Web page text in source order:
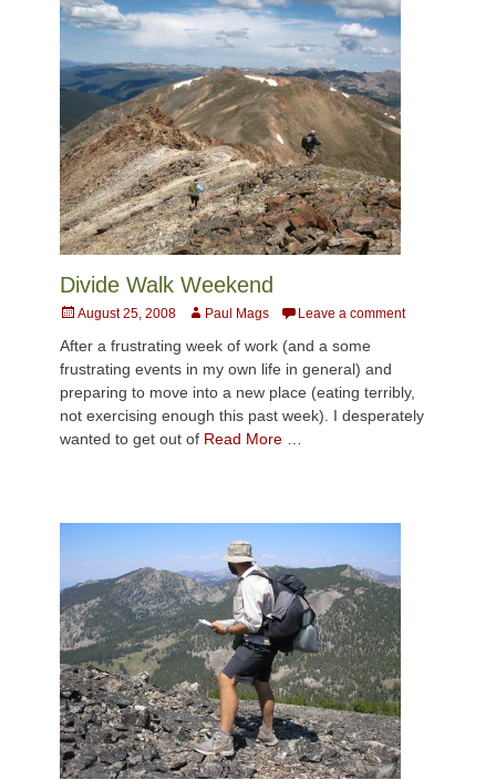
Divide Walk Weekend
Posted
August 25, 2008 AuthorPaul Mags Leave a comment
After a frustrating week of work (and a some
frustrating events in my own life in general) and
preparing to move into a new place (eating terribly,
not exercising enough this past week). I desperately
wanted to get out of Read More …